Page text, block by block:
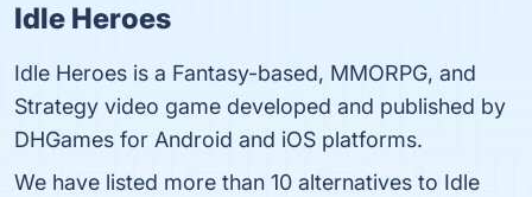
Idle Heroes
Idle Heroes is a Fantasy-based, MMORPG, and
Strategy video game developed and published by
DHGames for Android and iOS platforms.
We have listed more than 10 alternatives to Idle